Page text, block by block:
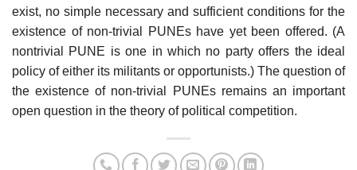
exist, no simple necessary and sufficient conditions for the
existence of non-trivial PUNEs have yet been offered. (A
nontrivial PUNE is one in which no party offers the ideal
policy of either its militants or opportunists.) The question of
the existence of non-trivial PUNEs remains an important
open question in the theory of political competition.